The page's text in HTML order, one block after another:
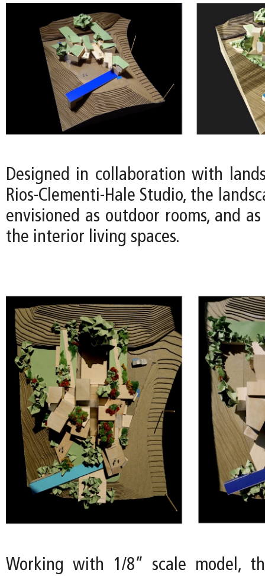
Designed in collaboration with
Rios-Clementi-Hale Studio, the
envisioned as outdoor rooms, and
the interior living spaces.
Working with 1/8” scale model,